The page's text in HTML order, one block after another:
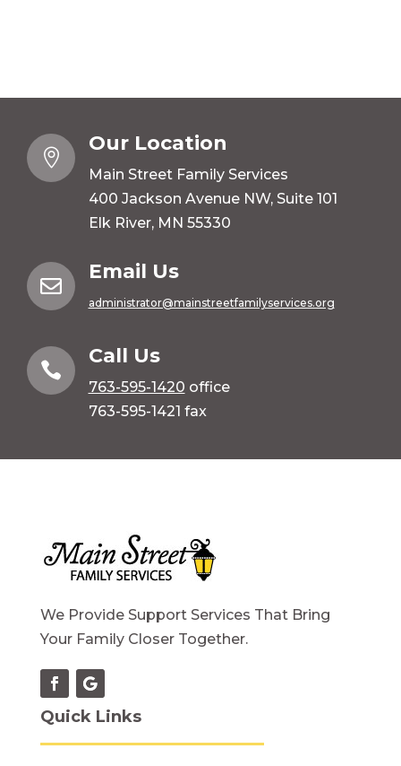

Our Location
Main Street Family Services
400 Jackson Avenue NW, Suite 101
Elk River, MN 55330

Email Us
administrator@mainstreetfamilyservices.org

Call Us
763-595-1420 office
763-595-1421 fax
We Provide Support Services That Bring
Your Family Closer Together.
Quick Links